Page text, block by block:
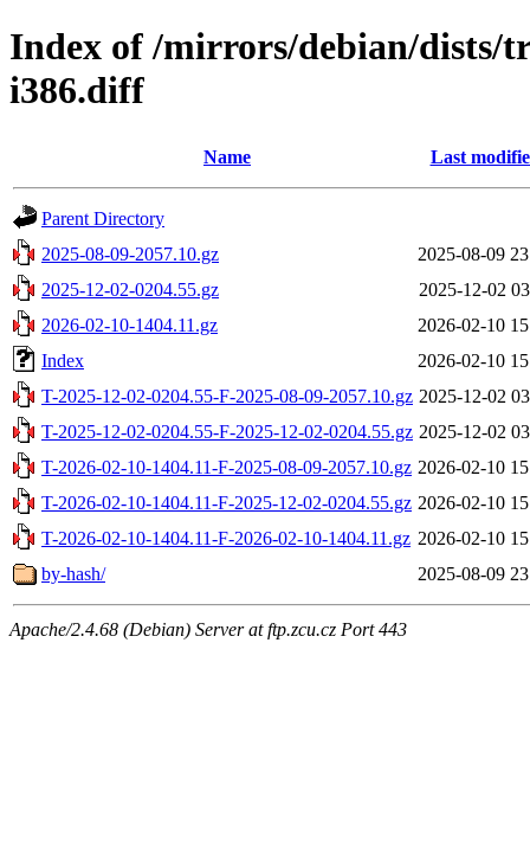
Index of /mirrors/debian/dists/
i386.diff
Name Last
Parent Directory
2025-08-09-2057.10.gz
2025-08-09
2025-12-02-0204.55.gz
2025-12-02
2026-02-10-1404.11.gz
2026-02-10
Index
2026-02-10
T-2025-12-02-0204.55-F-2025-08-09-2057.10.gz 2025-12-02
T-2025-12-02-0204.55-F-2025-12-02-0204.55.gz 2025-12-02
T-2026-02-10-1404.11-F-2025-08-09-2057.10.gz 2026-02-10
T-2026-02-10-1404.11-F-2025-12-02-0204.55.gz 2026-02-10
T-2026-02-10-1404.11-F-2026-02-10-1404.11.gz 2026-02-10
by-hash/
2025-08-09
Apache/2.4.68 (Debian) Server at ftp.zcu.cz Port 443